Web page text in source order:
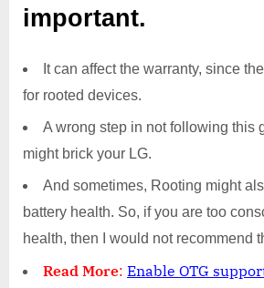
important.
It can affect the warranty, since
for rooted devices.
A wrong step in not following this
might brick your LG.
And sometimes, Rooting might
battery health. So, if you are too
health, then I would not recommend
Read More: Enable OTG